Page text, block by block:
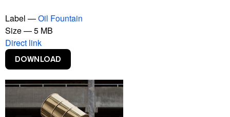
Euphoria Now
Euro
Experience Climate Change
Flagship Shelters
Flies
Flooded McDonald's
Foreigners, Please Don't Leave Us Alone With The
Danes
Free Beer
Label —Oil Fountain
Size — 5 MB
Direct link